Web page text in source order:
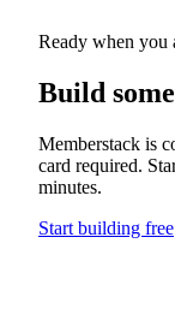
Ready when you
Build
Memberstack is
card required.
minutes.
Start building free